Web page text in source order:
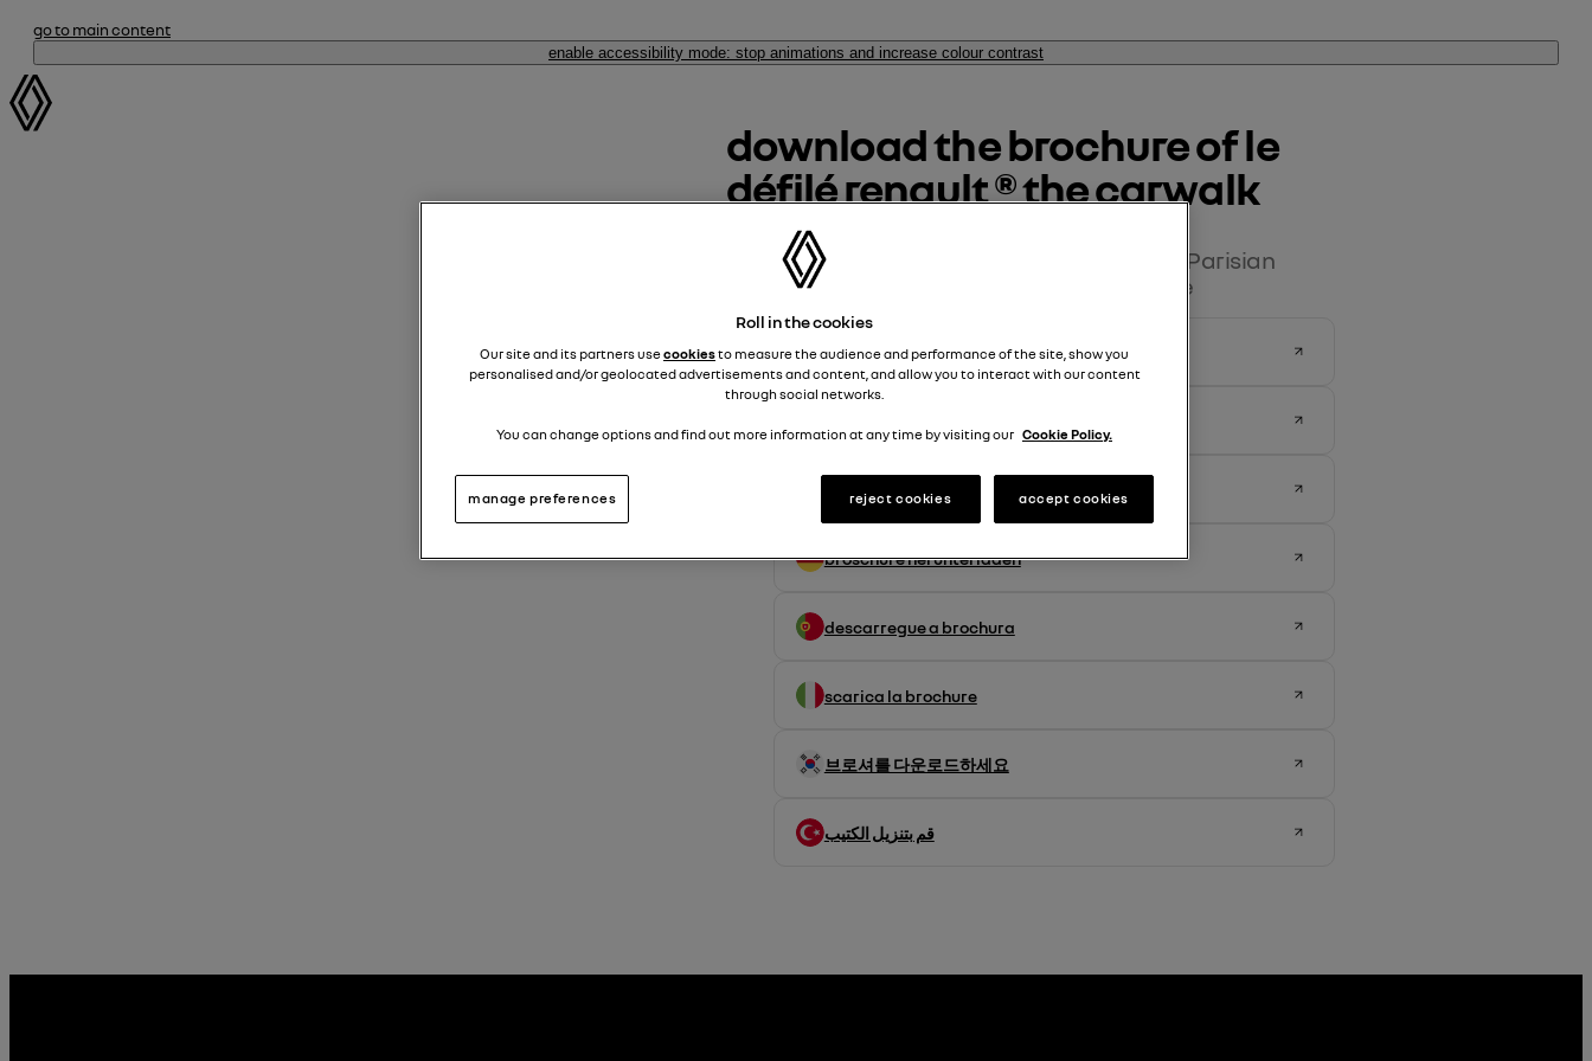
go to main content
enable accessibility mode: stop animations and increase colour contrast
download the brochure of le
défilé renault ® the carwalk
discover le défilé renault ® the carwalk - the Parisian
space dedicated to automotive pop culture
téléchargez la brochure
descargar el folleto
broschüre herunterladen
descarregue a brochura
scarica la brochure
브로셔를 다운로드하세요
قم بتنزيل الكتيب
Roll in the cookies
Our site and its partners usecookiesto measure the audience and performance of the site, show you
personalised and/or geolocated advertisements and content, and allow you to interact with our content
through social networks.
You can change options and find out more information at any time by visiting our Cookie Policy.
manage preferences reject cookies accept cookies